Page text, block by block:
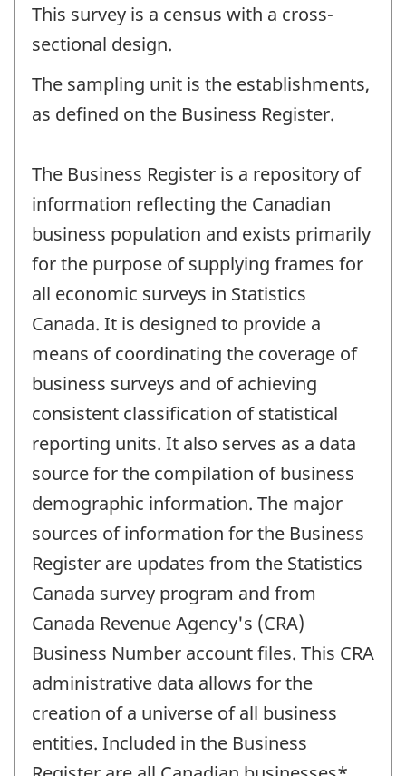
This survey is a census with a cross-
sectional design.
The sampling unit is the establishments,
as defined on the Business Register.
The Business Register is a repository of
information reflecting the Canadian
business population and exists primarily
for the purpose of supplying frames for
all economic surveys in Statistics
Canada. It is designed to provide a
means of coordinating the coverage of
business surveys and of achieving
consistent classification of statistical
reporting units. It also serves as a data
source for the compilation of business
demographic information. The major
sources of information for the Business
Register are updates from the Statistics
Canada survey program and from
Canada Revenue Agency's (CRA)
Business Number account files. This CRA
administrative data allows for the
creation of a universe of all business
entities. Included in the Business